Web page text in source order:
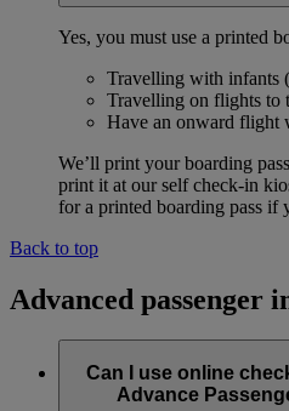
Yes, you must use a printed
Travelling with infants
Travelling on flights to
Have an onward flight
We’ll print your boarding
print it at our self check-in
for a printed boarding pass if
Back to top
Advanced passenger
Can I use online
Advance